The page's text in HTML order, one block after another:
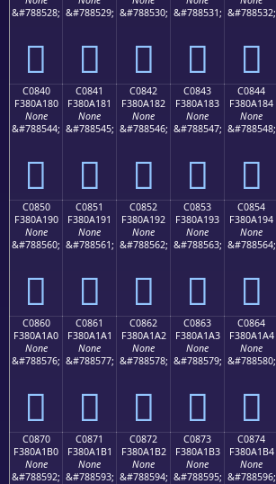
&#788528;
󀠰
&#788529;
󀠱
&#788530;
󀠲
&#788531;
󀠳
&#788532;
󀠴
C0840
F380A180
None
&#788544;
󀡀
C0841
F380A181
None
&#788545;
󀡁
C0842
F380A182
None
&#788546;
󀡂
C0843
F380A183
None
&#788547;
󀡃
C0844
F380A184
None
&#788548;
󀡄
C0850
F380A190
None
&#788560;
󀡐
C0851
F380A191
None
&#788561;
󀡑
C0852
F380A192
None
&#788562;
󀡒
C0853
F380A193
None
&#788563;
󀡓
C0854
F380A194
None
&#788564;
󀡔
C0860
F380A1A0
None
&#788576;
󀡠
C0861
F380A1A1
None
&#788577;
󀡡
C0862
F380A1A2
None
&#788578;
󀡢
C0863
F380A1A3
None
&#788579;
󀡣
C0864
F380A1A4
None
&#788580;
󀡤
C0870
F380A1B0
None
&#788592;
C0871
F380A1B1
None
&#788593;
C0872
F380A1B2
None
&#788594;
C0873
F380A1B3
None
&#788595;
C0874
F380A1B4
None
&#788596;